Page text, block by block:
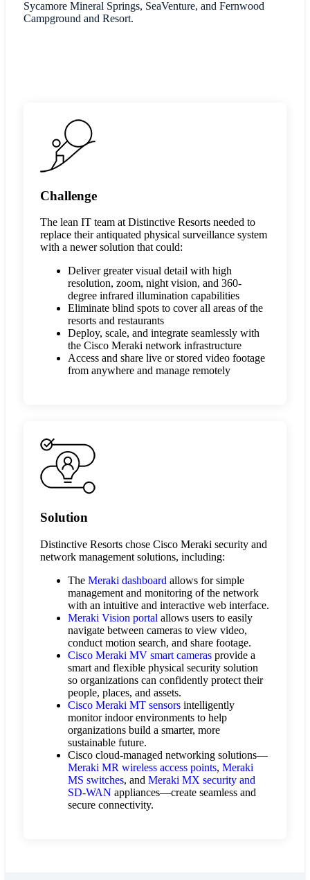
Sycamore Mineral Springs, SeaVenture, and Fernwood
Campground and Resort.
Challenge
The lean IT team at Distinctive Resorts needed to
replace their antiquated physical surveillance system
with a newer solution that could:
Deliver greater visual detail with high
resolution, zoom, night vision, and 360-
degree infrared illumination capabilities
Eliminate blind spots to cover all areas of the
resorts and restaurants
Deploy, scale, and integrate seamlessly with
the Cisco Meraki network infrastructure
Access and share live or stored video footage
from anywhere and manage remotely
Solution
Distinctive Resorts chose Cisco Meraki security and
network management solutions, including:
The Meraki dashboard allows for simple
management and monitoring of the network
with an intuitive and interactive web interface.
Meraki Vision portal allows users to easily
navigate between cameras to view video,
conduct motion search, and share footage.
Cisco Meraki MV smart camerasprovide a
smart and flexible physical security solution
so organizations can confidently protect their
people, places, and assets.
Cisco Meraki MT sensorsintelligently
monitor indoor environments to help
organizations build a smarter, more
sustainable future.
Cisco cloud-managed networking solutions—
Meraki MR wireless access points, Meraki
MS switches, and Meraki MX security and
SD-WAN appliances—create seamless and
secure connectivity.